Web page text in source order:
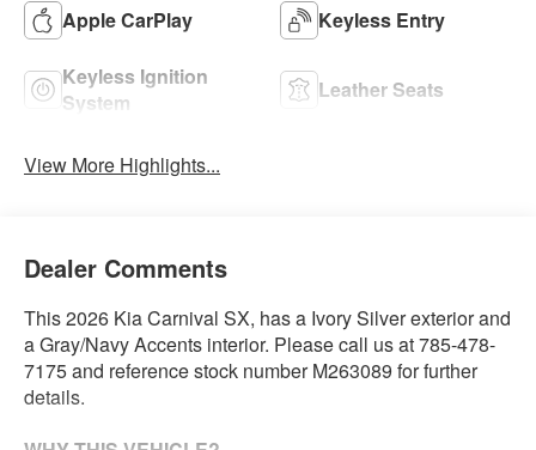
Apple CarPlay Keyless Entry
Keyless Ignition
System
Leather Seats
View More Highlights...
Dealer Comments
This 2026 Kia Carnival SX, has a Ivory Silver exterior and
a Gray/Navy Accents interior. Please call us at 785-478-
7175 and reference stock number M263089 for further
details.